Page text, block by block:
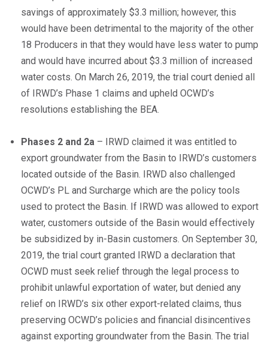
savings of approximately $3.3 million; however, this
would have been detrimental to the majority of the other
18 Producers in that they would have less water to pump
and would have incurred about $3.3 million of increased
water costs. On March 26, 2019, the trial court denied all
of IRWD’s Phase 1 claims and upheld OCWD’s
resolutions establishing the BEA.
Phases 2 and 2a – IRWD claimed it was entitled to
export groundwater from the Basin to IRWD’s customers
located outside of the Basin. IRWD also challenged
OCWD’s PL and Surcharge which are the policy tools
used to protect the Basin. If IRWD was allowed to export
water, customers outside of the Basin would effectively
be subsidized by in-Basin customers. On September 30,
2019, the trial court granted IRWD a declaration that
OCWD must seek relief through the legal process to
prohibit unlawful exportation of water, but denied any
relief on IRWD’s six other export-related claims, thus
preserving OCWD’s policies and financial disincentives
against exporting groundwater from the Basin. The trial